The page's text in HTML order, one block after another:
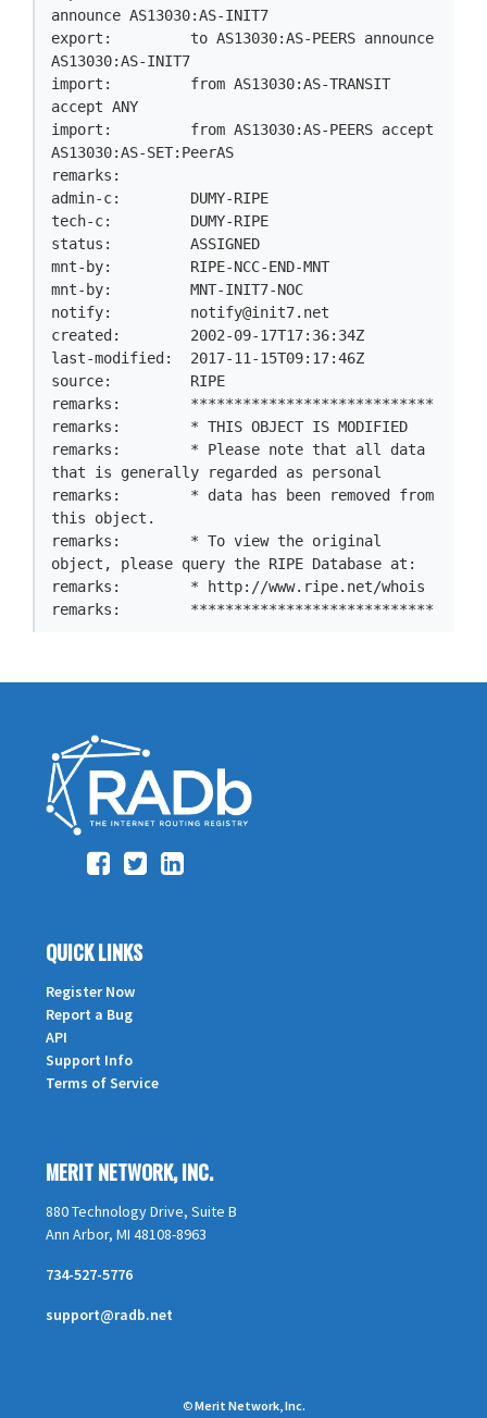
announce AS13030:AS-INIT7
export:         to AS13030:AS-PEERS announce
AS13030:AS-INIT7
import:         from AS13030:AS-TRANSIT
accept ANY
import:         from AS13030:AS-PEERS accept
AS13030:AS-SET:PeerAS
remarks:
admin-c:        DUMY-RIPE
tech-c:         DUMY-RIPE
status:         ASSIGNED
mnt-by:         RIPE-NCC-END-MNT
mnt-by:         MNT-INIT7-NOC
notify: notify@init7.net
created:        2002-09-17T17:36:34Z
last-modified:  2017-11-15T09:17:46Z
source:         RIPE
remarks:        ****************************
remarks:        * THIS OBJECT IS MODIFIED
remarks:        * Please note that all data
that is generally regarded as personal
remarks:        * data has been removed from
this object.
remarks:        * To view the original
object, please query the RIPE Database at:
remarks:        * http://www.ripe.net/whois
remarks:        ****************************
QUICK LINKS
Register Now
Report a Bug
API
Support Info
Terms of Service
MERIT NETWORK, INC.
880 Technology Drive, Suite B
Ann Arbor, MI 48108-8963
734-527-5776
support@radb.net
©Merit Network, Inc.